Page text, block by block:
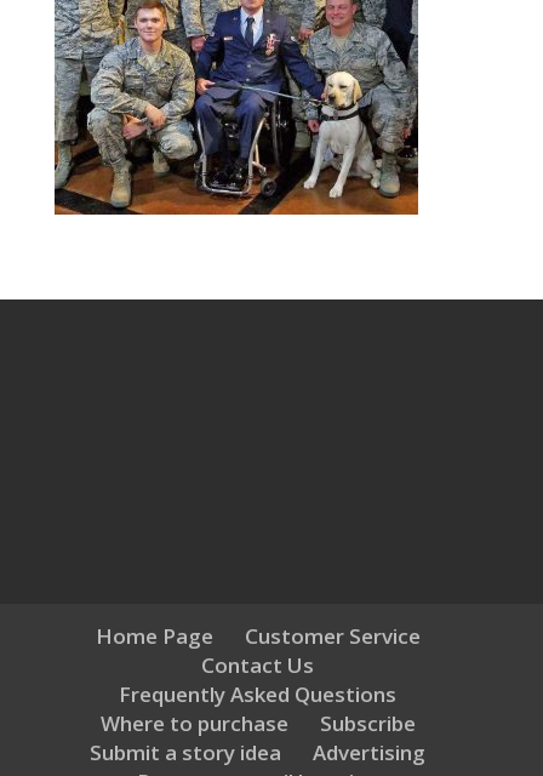
Home Page
Customer Service
Contact Us
Frequently Asked Questions
Where to purchase
Subscribe
Submit a story idea
Advertising